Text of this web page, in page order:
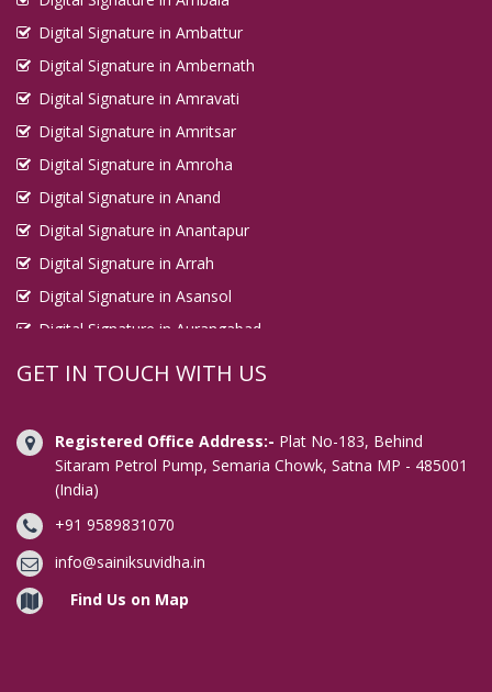
Digital Signature in Ambattur
Digital Signature in Ambernath
Digital Signature in Amravati
Digital Signature in Amritsar
Digital Signature in Amroha
Digital Signature in Anand
Digital Signature in Anantapur
Digital Signature in Arrah
Digital Signature in Asansol
Digital Signature in Aurangabad
Digital Signature in Avadi
Digital Signature in Bahraich
Digital Signature in Bally
Digital Signature in Bangalore
Digital Signature in Baranagar
Digital Signature in Barasat
Digital Signature in Bardhaman
GET IN TOUCH WITH US
Registered Office Address:- Plat No-183, Behind
Sitaram Petrol Pump, Semaria Chowk, Satna MP - 485001
(India)
+91 9589831070
info@sainiksuvidha.in
Find Us on Map